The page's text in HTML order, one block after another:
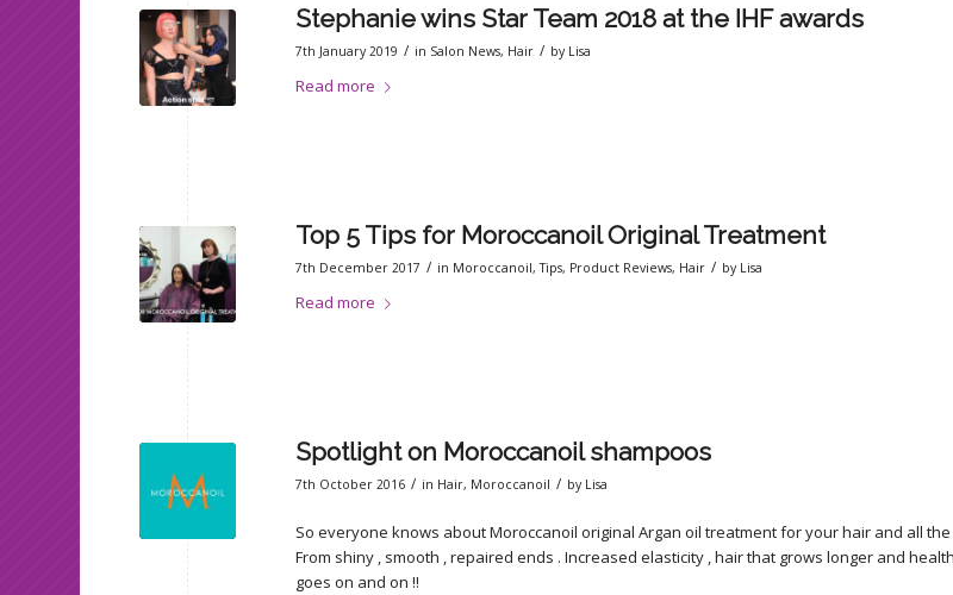
Stephanie wins Star Team 2018 at the IHF awards
7th January 2019 / in Salon News, Hair / by Lisa
Read more
Top 5 Tips for Moroccanoil Original Treatment
7th December 2017 / in Moroccanoil,Tips, Product Reviews, Hair / by Lisa
Read more
Spotlight on Moroccanoil shampoos
7th October 2016 / in Hair, Moroccanoil / by Lisa
So everyone knows about Moroccanoil original Argan oil treatment for your hair and all
From shiny , smooth , repaired ends . Increased elasticity , hair that grows longer and
goes on and on !!